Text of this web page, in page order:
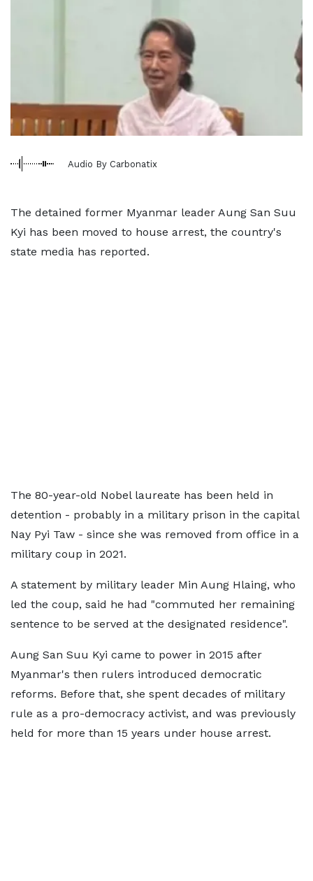
Audio By Carbonatix
The detained former Myanmar leader Aung San Suu
Kyi has been moved to house arrest, the country's
state media has reported.
The 80-year-old Nobel laureate has been held in
detention - probably in a military prison in the capital
Nay Pyi Taw - since she was removed from office in a
military coup in 2021.
A statement by military leader Min Aung Hlaing, who
led the coup, said he had "commuted her remaining
sentence to be served at the designated residence".
Aung San Suu Kyi came to power in 2015 after
Myanmar's then rulers introduced democratic
reforms. Before that, she spent decades of military
rule as a pro-democracy activist, and was previously
held for more than 15 years under house arrest.